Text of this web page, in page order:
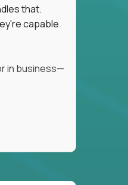
that.
capable
in business—
setting